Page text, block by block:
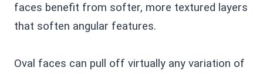
faces benefit from softer, more textured layers
that soften angular features.
Oval faces can pull off virtually any variation of